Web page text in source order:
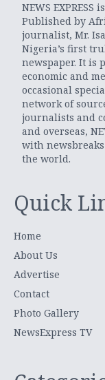
NEWS
Published by
journalist, Mr.
Nigeria’s first
newspaper. It is
economic and
occasional
network of
journalists and
and overseas,
with
the world.
Quick
Home
About Us
Advertise
Contact
Photo Gallery
NewsExpress TV